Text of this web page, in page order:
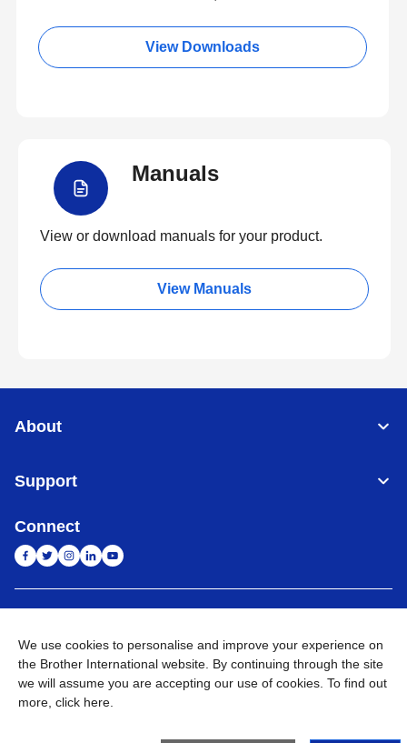
View Downloads
Manuals
View or download manuals for your product.
View Manuals
About
Support
Connect
Privacy Policy E-Waste Policy Terms & Conditions
Sitemap
Go to Global Site
We use cookies to personalise and improve your experience on
the Brother International website. By continuing through the site
we will assume you are accepting our use of cookies. To find out
more, click here